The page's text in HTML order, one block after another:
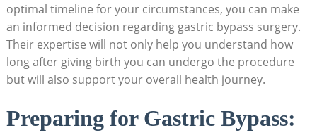
optimal ⁢timeline ‍for your circumstances, you can make
an informed decision regarding ⁣gastric bypass​ surgery.
Their ‍expertise ‌will not only​ help you understand how
long after giving birth⁢ you can ⁤undergo the procedure
⁤but will also support ⁣your overall health journey.
Preparing for Gastric‍ Bypass: